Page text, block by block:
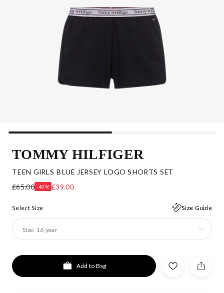
TOMMY HILFIGER
TEEN GIRLS BLUE JERSEY LOGO SHORTS SET
£65.00 -40% £39.00
Select Size Size Guide
Size: 16 year
Add to Bag